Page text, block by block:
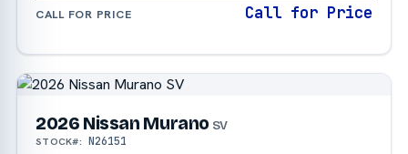
CALL FOR PRICE Call for Price
2026 Nissan Murano SV
STOCK#: N26151